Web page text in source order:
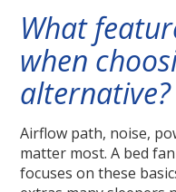
What
when
alternative?
Airflow path, noise,
matter most. A bed
focuses on these